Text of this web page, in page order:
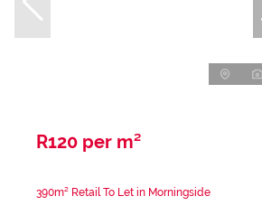
R120 per m²
390m² Retail To Let in Morningside